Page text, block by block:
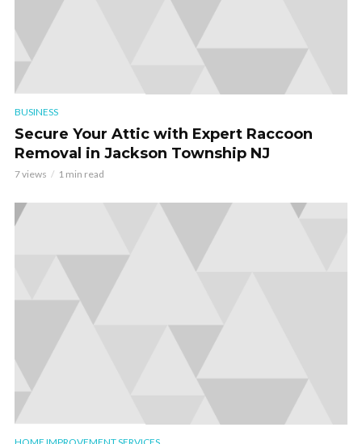
BUSINESS
Secure Your Attic with Expert Raccoon
Removal in Jackson Township NJ
7 views 1 min read